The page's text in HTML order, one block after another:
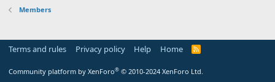
Members
Terms and rules Privacy policy Help Home
R
Community platform by XenForo® © 2010-2024 XenForo Ltd.